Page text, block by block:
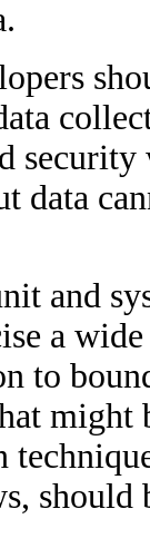
security
data
and
a
to